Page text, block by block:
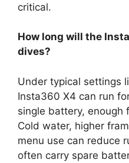
critical.
How long will the
dives?
Under typical settings
Insta360 X4 can run
single battery, enough
Cold water, higher
menu use can reduce
often carry spare